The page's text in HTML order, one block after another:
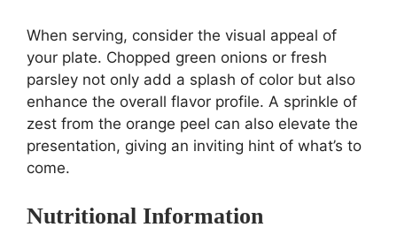
When serving, consider the visual appeal of
your plate. Chopped green onions or fresh
parsley not only add a splash of color but also
enhance the overall flavor profile. A sprinkle of
zest from the orange peel can also elevate the
presentation, giving an inviting hint of what’s to
come.
Nutritional Information